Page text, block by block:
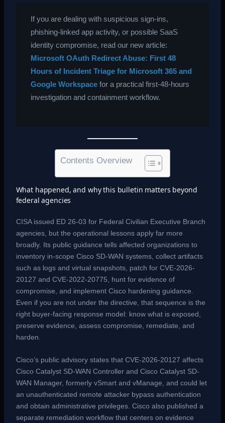
If you are dealing with suspicious sign-ins,
phishing-linked app activity, or possible SaaS
identity compromise, read our new article:
Microsoft OAuth Redirect Abuse: First 48
Hours of Incident Triage for Microsoft 365 and
Google Workspacefor a practical first-48-hours
investigation and containment workflow.
Contents Overview
What happened, and why this bulletin matters beyond
federal agencies
CISA issued ED 26-03 for Federal Civilian Executive Branch
agencies, but the operational lessons apply far more
broadly. Its public guidance tells affected organizations to
inventory in-scope Cisco SD-WAN systems, collect artifacts
such as logs and virtual snapshots, patch for CVE-2026-
20127 and CVE-2022-20775, hunt for evidence of
compromise, and implement Cisco hardening guidance.
Even if you are not under the directive, that sequence is the
right buyer-facing response model: know what is exposed,
preserve evidence, assess compromise, remediate, and
harden.
Cisco’s public advisory states that CVE-2026-20127 affects
Cisco Catalyst SD-WAN Controller and Cisco Catalyst SD-
WAN Manager, formerly vSmart and vManage, and could let
an unauthenticated remote attacker bypass authentication
and obtain administrative privileges. Cisco also published a
separate remediation workflow that centers on evidence